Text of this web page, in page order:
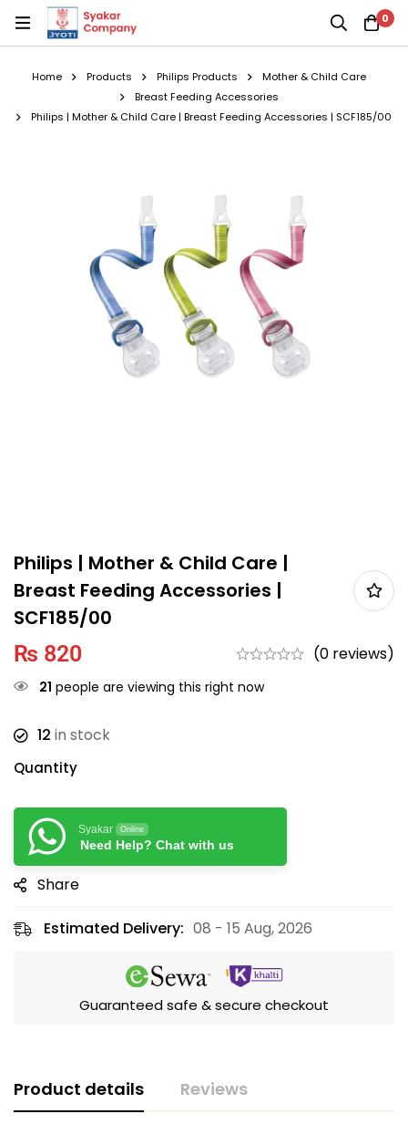
0
Home Products Philips Products
Mother & Child Care
Breast Feeding Accessories
Philips | Mother & Child Care | Breast Feeding Accessories | SCF185/00
Philips | Mother & Child Care |
Breast Feeding Accessories |
SCF185/00
₨ 820 (0 reviews)
21 people are viewing this right now
12 in stock
Quantity
Syakar Online
Need Help? Chat with us
Share
Estimated Delivery: 08 - 15 Aug, 2026
Guaranteed safe & secure checkout
Product details Reviews